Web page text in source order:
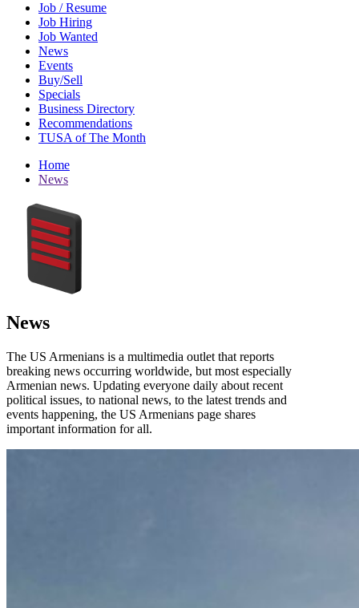
Job / Resume
Job Hiring
Job Wanted
News
Events
Buy/Sell
Specials
Business Directory
Recommendations
TUSA of The Month
Home
News
News
The US Armenians is a multimedia outlet that reports
breaking news occurring worldwide, but most especially
Armenian news. Updating everyone daily about recent
political issues, to national news, to the latest trends and
events happening, the US Armenians page shares
important information for all.